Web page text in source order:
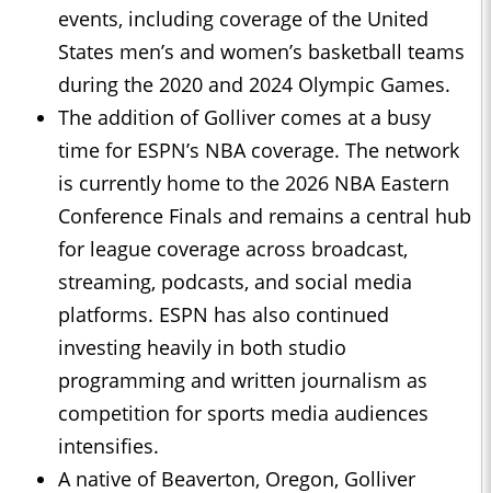
events, including coverage of the United
States men’s and women’s basketball teams
during the 2020 and 2024 Olympic Games.
The addition of Golliver comes at a busy
time for ESPN’s NBA coverage. The network
is currently home to the 2026 NBA Eastern
Conference Finals and remains a central hub
for league coverage across broadcast,
streaming, podcasts, and social media
platforms. ESPN has also continued
investing heavily in both studio
programming and written journalism as
competition for sports media audiences
intensifies.
A native of Beaverton, Oregon, Golliver